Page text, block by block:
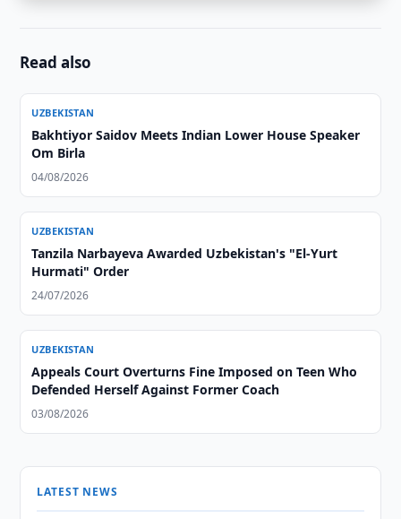
Read also
UZBEKISTAN
Bakhtiyor Saidov Meets Indian Lower House Speaker
Om Birla
04/08/2026
UZBEKISTAN
Tanzila Narbayeva Awarded Uzbekistan's "El-Yurt
Hurmati" Order
24/07/2026
UZBEKISTAN
Appeals Court Overturns Fine Imposed on Teen Who
Defended Herself Against Former Coach
03/08/2026
LATEST NEWS